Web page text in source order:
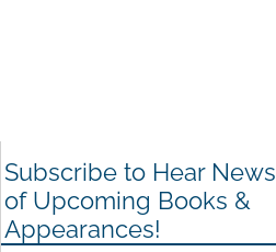
Subscribe to Hear News
of Upcoming Books &
Appearances!